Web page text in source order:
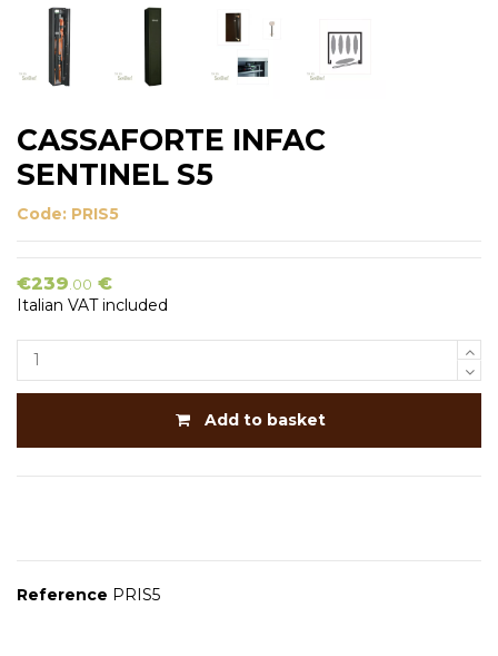
CASSAFORTE INFAC
SENTINEL S5
Code: PRIS5
€239.00 €
Italian VAT included
Add to basket
Reference PRIS5